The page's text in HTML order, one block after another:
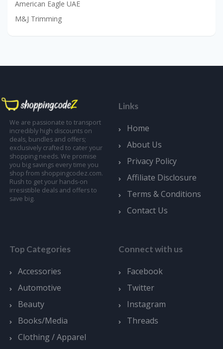
American Eagle UAE
M&J Trimming
We are passionate to transport
incredibly high discounts on
deals, bundles and offers;
exclusively crafted to cater your
shopping needs. We promise
you big savings every time you
shop from shoppingcodez.com.
Rush to get your hands-on
irresistible deals and offers to
save big.
Links
Home
About Us
Privacy Policy
Affiliate Disclosure
Terms & Conditions
Contact Us
Top Categories
Accessories
Automotive
Beauty
Books/Media
Clothing / Apparel
Connect with us
Facebook
Twitter
Instagram
Threads